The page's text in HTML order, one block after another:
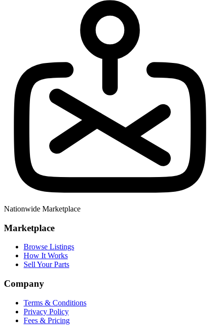
Nationwide Marketplace
Marketplace
Browse Listings
How It Works
Sell Your Parts
Company
Terms & Conditions
Privacy Policy
Fees & Pricing